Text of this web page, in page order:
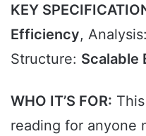
KEY
Efficiency, Analysis:
Structure: Scalable
WHO IT’S FOR:
reading for anyone